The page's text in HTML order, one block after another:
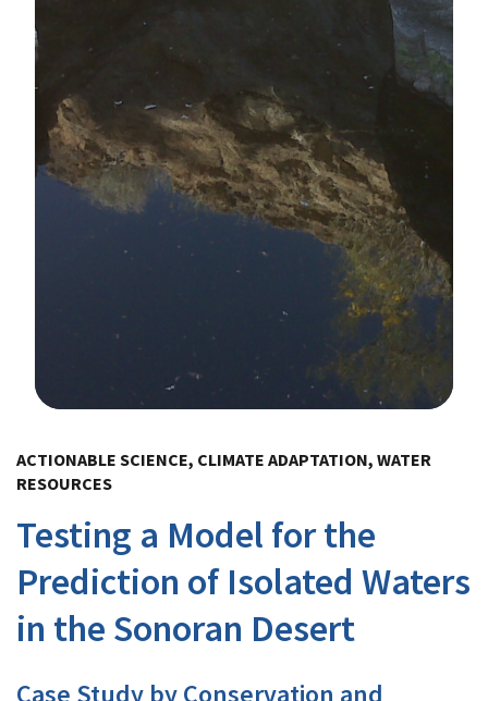
ACTIONABLE SCIENCE, CLIMATE ADAPTATION, WATER
RESOURCES
Testing a Model for the
Prediction of Isolated Waters
in the Sonoran Desert
Case Study by Conservation and